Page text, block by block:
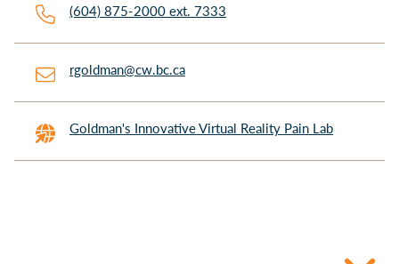
(604) 875-2000 ext. 7333
rgoldman@cw.bc.ca
Goldman's Innovative Virtual Reality Pain Lab